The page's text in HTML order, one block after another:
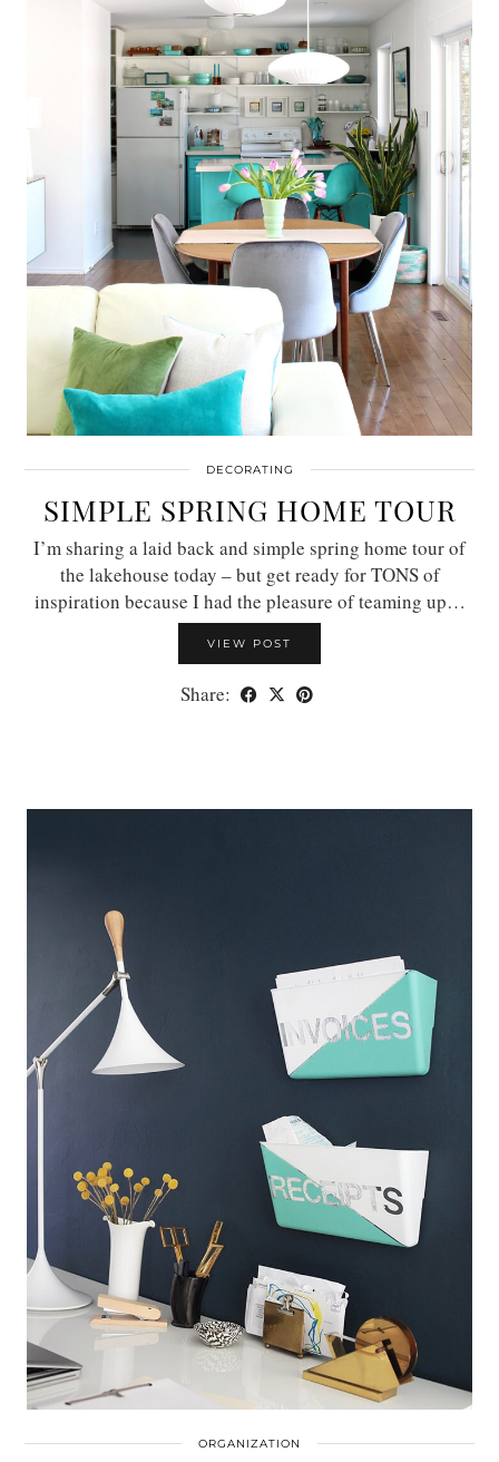
DECORATING
SIMPLE SPRING HOME TOUR
I’m sharing a laid back and simple spring home tour of
the lakehouse today – but get ready for TONS of
inspiration because I had the pleasure of teaming up…
VIEW POST
Share:
ORGANIZATION